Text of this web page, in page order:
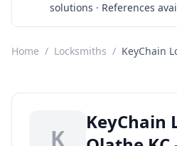
solutions · References
Home / Locksmiths / KeyChain
K
KeyChain